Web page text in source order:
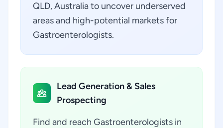
QLD, Australia to uncover underserved
areas and high-potential markets for
Gastroenterologists.
Lead Generation & Sales
Prospecting
Find and reach Gastroenterologists in